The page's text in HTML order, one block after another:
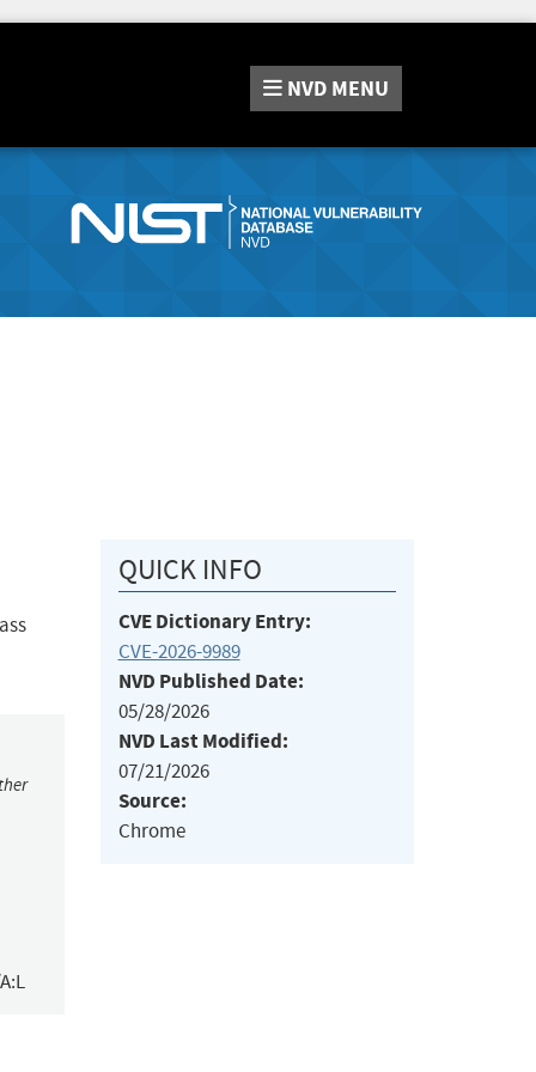
NVD MENU
QUICK INFO
CVE Dictionary Entry:
CVE-2026-9989
NVD Published Date:
05/28/2026
NVD Last Modified:
07/21/2026
Source:
Chrome